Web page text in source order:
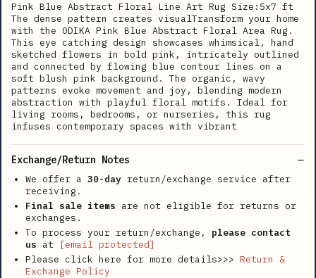
Pink Blue Abstract Floral Line Art Rug Size:5x7 ft
The dense pattern creates visualTransform your home
with the ODIKA Pink Blue Abstract Floral Area Rug.
This eye catching design showcases whimsical, hand
sketched flowers in bold pink, intricately outlined
and connected by flowing blue contour lines on a
soft blush pink background. The organic, wavy
patterns evoke movement and joy, blending modern
abstraction with playful floral motifs. Ideal for
living rooms, bedrooms, or nurseries, this rug
infuses contemporary spaces with vibrant
Exchange/Return Notes
We offer a 30-day return/exchange service after
receiving.
Final sale items are not eligible for returns or
exchanges.
To process your return/exchange, please contact
us at
[email protected]
Please click here for more details>>> Return &
Exchange Policy